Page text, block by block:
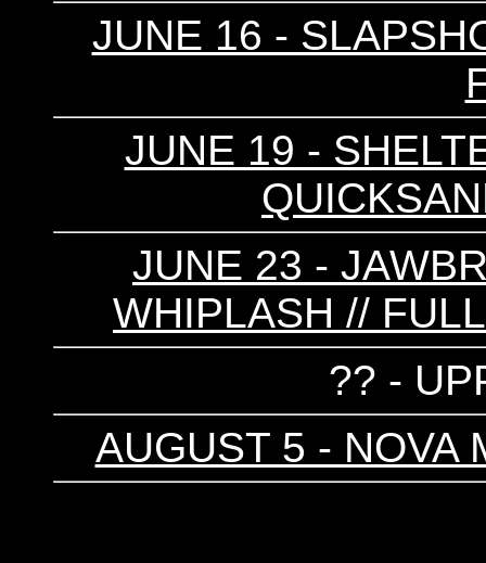
JUNE 16 -
JUNE 19 -
JUNE 23 -
WHIPLASH //
?? -
AUGUST 5 - NOVA